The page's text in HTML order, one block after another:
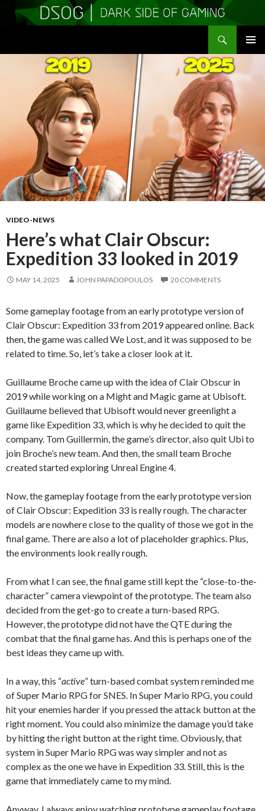
CONTENT
VIDEO-NEWS
Here’s what Clair Obscur:
Expedition 33 looked in 2019
MAY 14, 2025 JOHN PAPADOPOULOS 20 COMMENTS
Some gameplay footage from an early prototype version of
Clair Obscur: Expedition 33 from 2019 appeared online. Back
then, the game was called We Lost, and it was supposed to be
related to time. So, let’s take a closer look at it.
Guillaume Broche came up with the idea of Clair Obscur in
2019 while working on a Might and Magic game at Ubisoft.
Guillaume believed that Ubisoft would never greenlight a
game like Expedition 33, which is why he decided to quit the
company. Tom Guillermin, the game’s director, also quit Ubi to
join Broche’s new team. And then, the small team Broche
created started exploring Unreal Engine 4.
Now, the gameplay footage from the early prototype version
of Clair Obscur: Expedition 33 is really rough. The character
models are nowhere close to the quality of those we got in the
final game. There are also a lot of placeholder graphics. Plus,
the environments look really rough.
From what I can see, the final game still kept the “close-to-the-
character” camera viewpoint of the prototype. The team also
decided from the get-go to create a turn-based RPG.
However, the prototype did not have the QTE during the
combat that the final game has. And this is perhaps one of the
best ideas they came up with.
In a way, this “active” turn-based combat system reminded me
of Super Mario RPG for SNES. In Super Mario RPG, you could
hit your enemies harder if you pressed the attack button at the
right moment. You could also minimize the damage you’d take
by hitting the right button at the right time. Obviously, that
system in Super Mario RPG was way simpler and not as
complex as the one we have in Expedition 33. Still, this is the
game that immediately came to my mind.
Anyway, I always enjoy watching prototype gameplay footage